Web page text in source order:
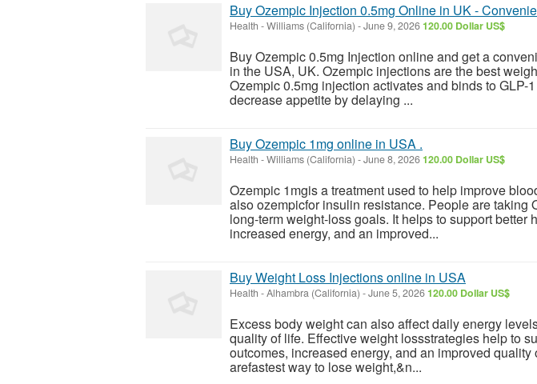
Buy Ozempic Injection 0.5mg Online in UK -
Health -Williams (California) -June 9, 2026120.00 Dollar US$
Buy Ozempic 0.5mg Injection online and get a
in the USA, UK. Ozempic injections are the best
Ozempic 0.5mg injection activates and binds to GLP-
decrease appetite by delaying ...
Buy Ozempic 1mg online in USA .
Health -Williams (California) -June 8, 2026120.00 Dollar US$
Ozempic 1mgis a treatment used to help improve
also ozempicfor insulin resistance. People are taking
long-term weight-loss goals. It helps to support better
increased energy, and an improved...
Buy Weight Loss Injections online in USA
Health -Alhambra (California) -June 5, 2026120.00 Dollar US$
Excess body weight can also affect daily energy
quality of life. Effective weight lossstrategies help to
outcomes, increased energy, and an improved quality
arefastest way to lose weight,&n...